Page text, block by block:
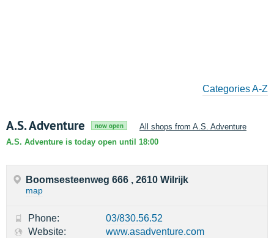
Categories A-Z
A.S. Adventure now open
All shops from A.S. Adventure
A.S. Adventure is today open until 18:00
Boomsesteenweg 666 , 2610 Wilrijk
map
Phone:
03/830.56.52
Website:
www.asadventure.com